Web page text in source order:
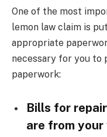
One of the most
lemon law claim is
appropriate
necessary for you
paperwork:
Bills for
are from your